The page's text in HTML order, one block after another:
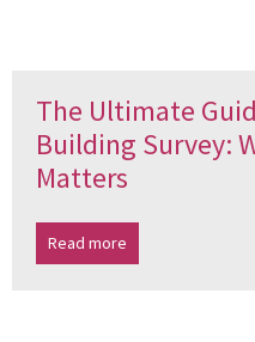
The Ultimate
Building Survey:
Matters
Read more